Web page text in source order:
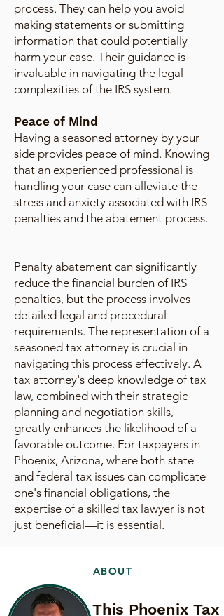
process. They can help you avoid
making statements or submitting
information that could potentially
harm your case. Their guidance is
invaluable in navigating the legal
complexities of the IRS system.
Peace of Mind
Having a seasoned attorney by your
side provides peace of mind. Knowing
that an experienced professional is
handling your case can alleviate the
stress and anxiety associated with IRS
penalties and the abatement process.
Penalty abatement can significantly
reduce the financial burden of IRS
penalties, but the process involves
detailed legal and procedural
requirements. The representation of a
seasoned tax attorney is crucial in
navigating this process effectively. A
tax attorney's deep knowledge of tax
law, combined with their strategic
planning and negotiation skills,
greatly enhances the likelihood of a
favorable outcome. For taxpayers in
Phoenix, Arizona, where both state
and federal tax issues can complicate
one's financial obligations, the
expertise of a skilled tax lawyer is not
just beneficial—it is essential.
ABOUT
This Phoenix Tax